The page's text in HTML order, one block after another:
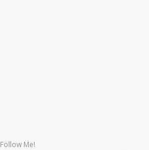
Follow Me!